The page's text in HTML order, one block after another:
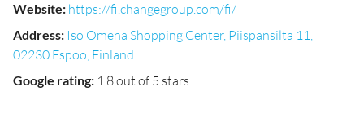
Website: https://fi.changegroup.com/fi/
Address: Iso Omena Shopping Center, Piispansilta 11,
02230 Espoo, Finland
Google rating: 1.8 out of 5 stars